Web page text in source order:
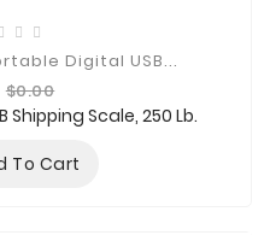
Digital USB...
Regular
price
$0.00
Shipping Scale, 250 Lb.
To Cart